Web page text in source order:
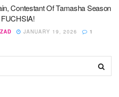
Contestant Of Tamasha Season
JANUARY 19, 2026 1